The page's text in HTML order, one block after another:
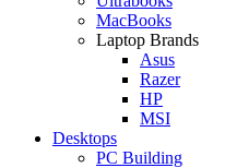
MacBooks
Laptop Brands
Asus
Razer
HP
MSI
Desktops
PC Building